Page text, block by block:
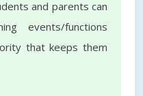
and parents can
events/functions
that keeps them